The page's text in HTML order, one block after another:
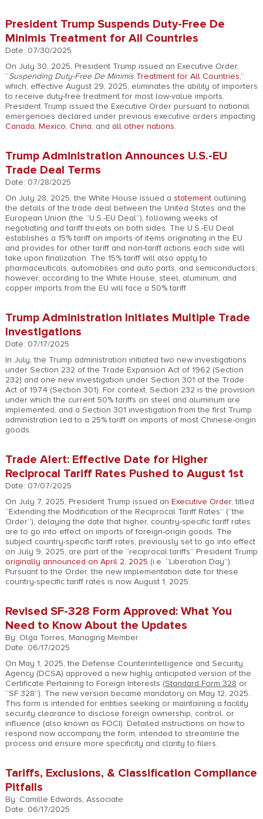
President Trump Suspends Duty-Free De
Minimis Treatment for All Countries
Date: 07/30/2025
On July 30, 2025, President Trump issued an Executive Order,
“Suspending Duty-Free De MinimisTreatment for All Countries,”
which, effective August 29, 2025, eliminates the ability of importers
to receive duty-free treatment for most low-value imports.
President Trump issued the Executive Order pursuant to national
emergencies declared under previous executive orders impacting
Canada, Mexico, China, and all other nations.
Trump Administration Announces U.S.-EU
Trade Deal Terms
Date: 07/28/2025
On July 28, 2025, the White House issued a statementoutlining
the details of the trade deal between the United States and the
European Union (the “U.S.-EU Deal”), following weeks of
negotiating and tariff threats on both sides. The U.S.-EU Deal
establishes a 15% tariff on imports of items originating in the EU
and provides for other tariff and non-tariff actions each side will
take upon finalization. The 15% tariff will also apply to
pharmaceuticals, automobiles and auto parts, and semiconductors;
however, according to the White House, steel, aluminum, and
copper imports from the EU will face a 50% tariff.
Trump Administration Initiates Multiple Trade
Investigations
Date: 07/17/2025
In July, the Trump administration initiated two new investigations
under Section 232 of the Trade Expansion Act of 1962 (Section
232) and one new investigation under Section 301 of the Trade
Act of 1974 (Section 301). For context, Section 232 is the provision
under which the current 50% tariffs on steel and aluminum are
implemented, and a Section 301 investigation from the first Trump
administration led to a 25% tariff on imports of most Chinese-origin
goods.
Trade Alert: Effective Date for Higher
Reciprocal Tariff Rates Pushed to August 1st
Date: 07/07/2025
On July 7, 2025, President Trump issued an Executive Order, titled
“Extending the Modification of the Reciprocal Tariff Rates” (“the
Order”), delaying the date that higher, country-specific tariff rates
are to go into effect on imports of foreign-origin goods. The
subject country-specific tariff rates, previously set to go into effect
on July 9, 2025, are part of the “reciprocal tariffs” President Trump
originally announced on April 2, 2025 (i.e. “Liberation Day”).
Pursuant to the Order, the new implementation date for these
country-specific tariff rates is now August 1, 2025.
Revised SF-328 Form Approved: What You
Need to Know About the Updates
By: Olga Torres, Managing Member
Date: 06/17/2025
On May 1, 2025, the Defense Counterintelligence and Security
Agency (DCSA) approved a new highly anticipated version of the
Certificate Pertaining to Foreign Interests (Standard Form 328 or
“SF 328”). The new version became mandatory on May 12, 2025.
This form is intended for entities seeking or maintaining a facility
security clearance to disclose foreign ownership, control, or
influence (also known as FOCI). Detailed instructions on how to
respond now accompany the form, intended to streamline the
process and ensure more specificity and clarity to filers.
Tariffs, Exclusions, & Classification Compliance
Pitfalls
By: Camille Edwards, Associate
Date: 06/17/2025